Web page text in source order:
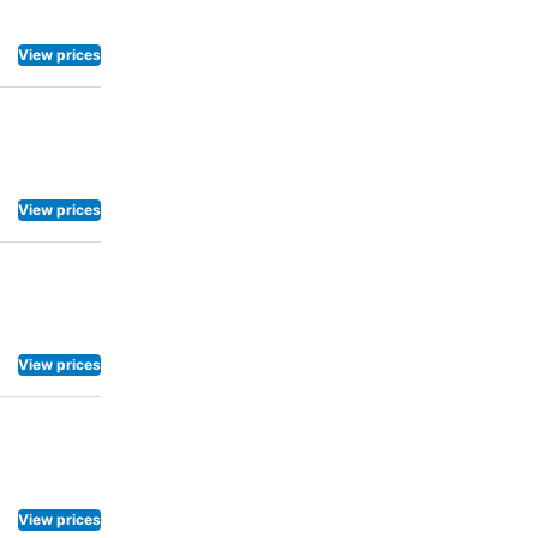
View prices
View prices
View prices
View prices